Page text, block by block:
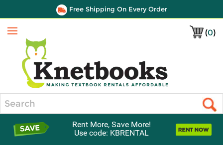
Free Shipping On Every Order
(0)
Menu
Rent More, Save More!
Use code: KBRENTAL